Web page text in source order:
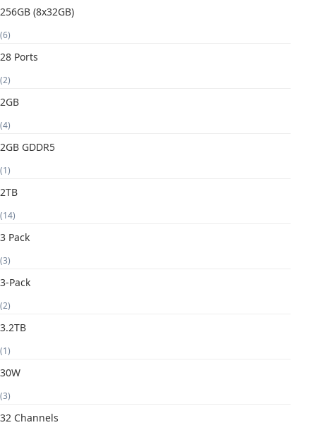
256GB (8x32GB)
(6)
28 Ports
(2)
2GB
(4)
2GB GDDR5
(1)
2TB
(14)
3 Pack
(3)
3-Pack
(2)
3.2TB
(1)
30W
(3)
32 Channels